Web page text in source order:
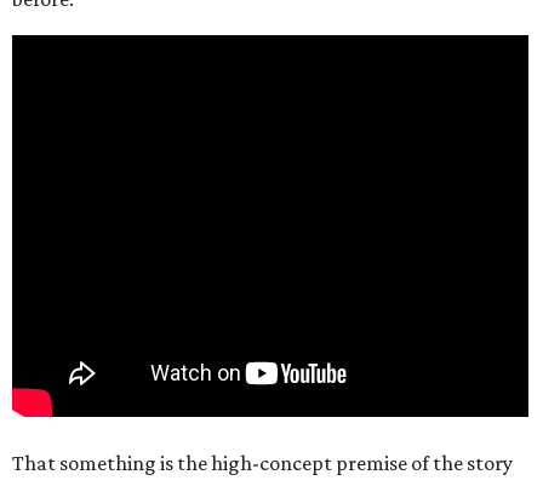
That something is the high-concept premise of the story